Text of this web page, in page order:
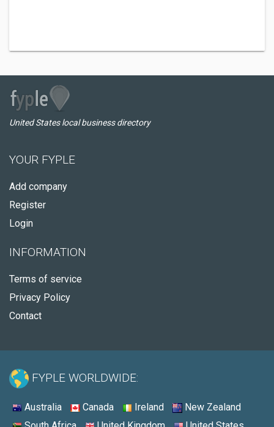
United States local business directory
YOUR FYPLE
Add company
Register
Login
INFORMATION
Terms of service
Privacy Policy
Contact
FYPLE WORLDWIDE:
Australia Canada Ireland
New Zealand